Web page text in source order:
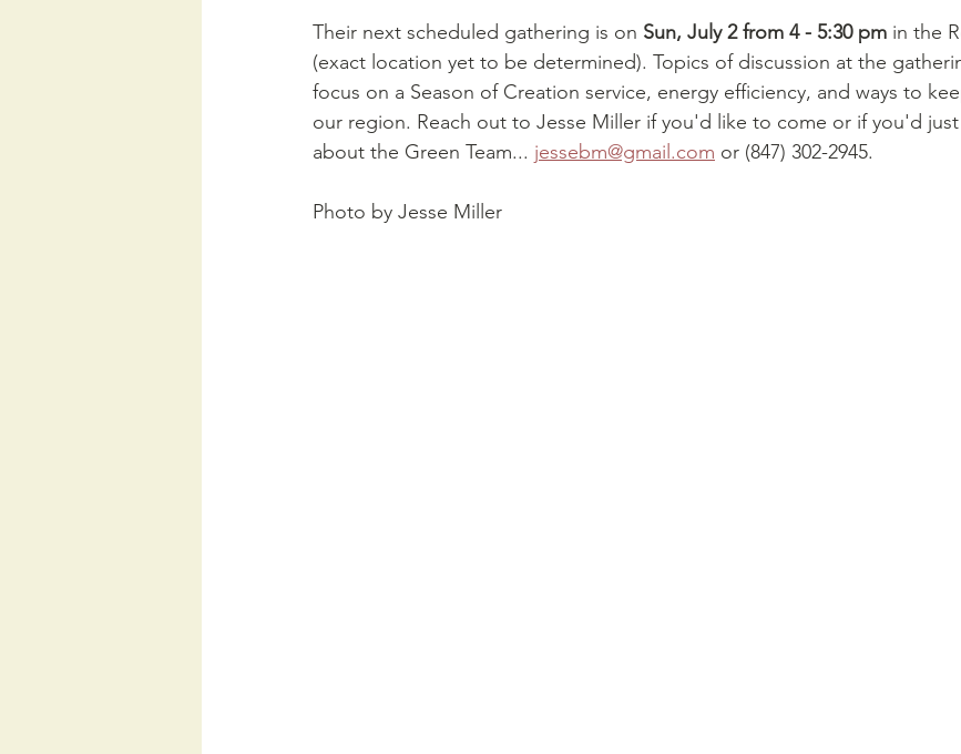
Their next scheduled gathering is on Sun, July 2 from 4 - 5:30 pm in the
(exact location yet to be determined). Topics of discussion at the
focus on a Season of Creation service, energy efficiency, and ways to
our region. Reach out to Jesse Miller if you'd like to come or if you'd
about the Green Team... jessebm@gmail.com or (847) 302-2945.
Photo by Jesse Miller